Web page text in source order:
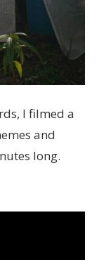
I filmed a
and
long.